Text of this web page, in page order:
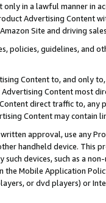
in a lawful manner in
Advertising
Site and driving
policies, guidelines, and
Content to, and only
Content most
direct traffic to,
Content may contain
approval, use any
handheld device. This
such devices, such as a
the Mobile Application
or dvd players) or